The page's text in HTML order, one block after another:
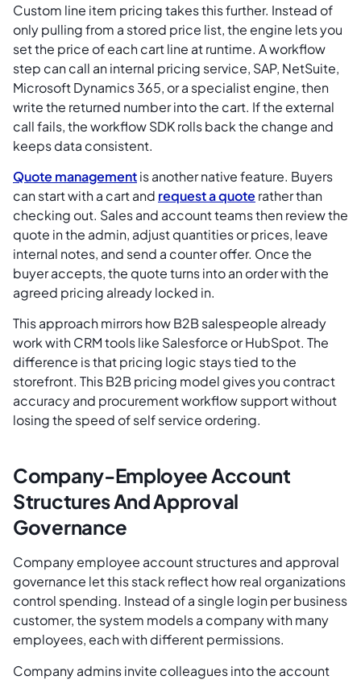
Custom line item pricing takes this further. Instead of
only pulling from a stored price list, the engine lets you
set the price of each cart line at runtime. A workflow
step can call an internal pricing service, SAP, NetSuite,
Microsoft Dynamics 365, or a specialist engine, then
write the returned number into the cart. If the external
call fails, the workflow SDK rolls back the change and
keeps data consistent.
Quote managementis another native feature. Buyers
can start with a cart and request a quote rather than
checking out. Sales and account teams then review the
quote in the admin, adjust quantities or prices, leave
internal notes, and send a counter offer. Once the
buyer accepts, the quote turns into an order with the
agreed pricing already locked in.
This approach mirrors how B2B salespeople already
work with CRM tools like Salesforce or HubSpot. The
difference is that pricing logic stays tied to the
storefront. This B2B pricing model gives you contract
accuracy and procurement workflow support without
losing the speed of self service ordering.
Company-Employee Account
Structures And Approval
Governance
Company employee account structures and approval
governance let this stack reflect how real organizations
control spending. Instead of a single login per business
customer, the system models a company with many
employees, each with different permissions.
Company admins invite colleagues into the account